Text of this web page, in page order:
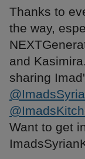
Thanks to
the way,
and
sharing
Want to get